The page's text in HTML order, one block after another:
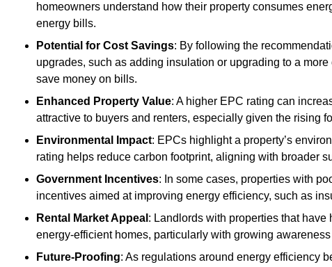
homeowners understand how their property consumes
energy bills.
Potential for Cost Savings: By following the
upgrades, such as adding insulation or upgrading to a
save money on bills.
Enhanced Property Value: A higher EPC rating can
attractive to buyers and renters, especially given the rising
Environmental Impact: EPCs highlight a property’s
rating helps reduce carbon footprint, aligning with broader
Government Incentives: In some cases, properties with
incentives aimed at improving energy efficiency, such as
Rental Market Appeal : Landlords with properties that
energy-efficient homes, particularly with growing
Future-Proofing: As regulations around energy efficiency